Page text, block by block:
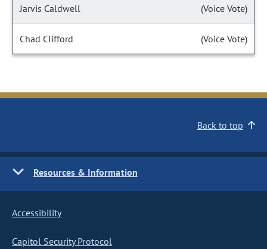
Jarvis Caldwell (Voice Vote)
Chad Clifford (Voice Vote)
Back to top
Resources & Information
Accessibility
Capitol Security Protocol